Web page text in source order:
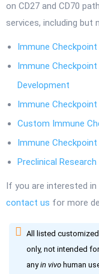
on CD27 and CD70
services, including but
Immune
Immune
Development
Immune
Custom Immune
Immune
Preclinical
If you are interested
contact us for more
All listed
only, not intended
anyin vivo human